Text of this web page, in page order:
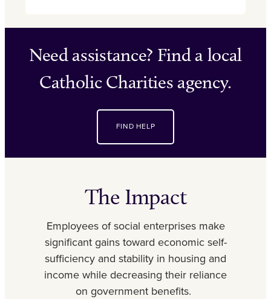
Need assistance? Find a local
Catholic Charities agency.
FIND HELP
The Impact
Employees of social enterprises make
significant gains toward economic self-
sufficiency and stability in housing and
income while decreasing their reliance
on government benefits.